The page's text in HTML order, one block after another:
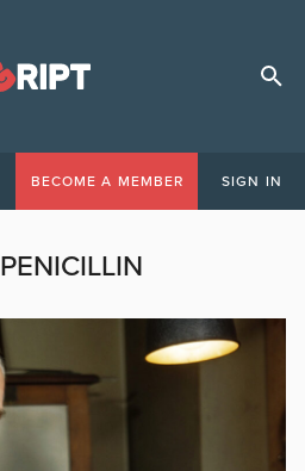
BECOME A MEMBER SIGN IN
PENICILLIN